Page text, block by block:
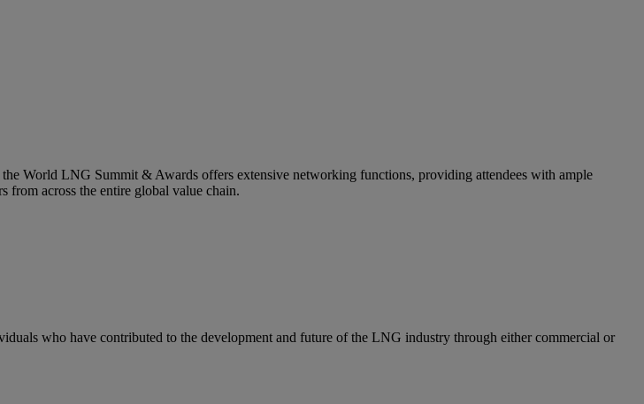
World LNG Summit & Awards offers extensive networking functions, providing attendees with ample
from across the entire global value chain.
who have contributed to the development and future of the LNG industry through either commercial or